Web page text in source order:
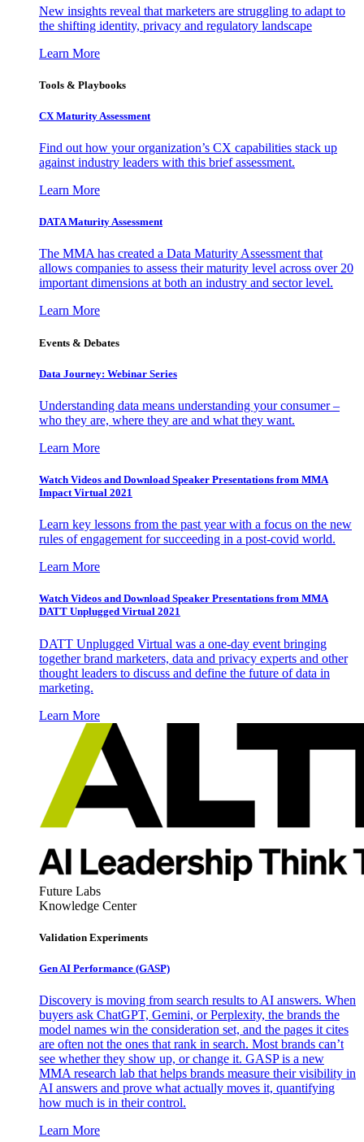
New insights reveal that marketers are struggling to adapt to
the shifting identity, privacy and regulatory landscape
Learn More
Tools & Playbooks
CX Maturity Assessment
Find out how your organization’s CX capabilities stack up
against industry leaders with this brief assessment.
Learn More
DATA Maturity Assessment
The MMA has created a Data Maturity Assessment that
allows companies to assess their maturity level across over 20
important dimensions at both an industry and sector level.
Learn More
Events & Debates
Data Journey: Webinar Series
Understanding data means understanding your consumer –
who they are, where they are and what they want.
Learn More
Watch Videos and Download Speaker Presentations from MMA
Impact Virtual 2021
Learn key lessons from the past year with a focus on the new
rules of engagement for succeeding in a post-covid world.
Learn More
Watch Videos and Download Speaker Presentations from MMA
DATT Unplugged Virtual 2021
DATT Unplugged Virtual was a one-day event bringing
together brand marketers, data and privacy experts and other
thought leaders to discuss and define the future of data in
marketing.
Learn More
Future Labs
Knowledge Center
Validation Experiments
Gen AI Performance (GASP)
Discovery is moving from search results to AI answers. When
buyers ask ChatGPT, Gemini, or Perplexity, the brands the
model names win the consideration set, and the pages it cites
are often not the ones that rank in search. Most brands can’t
see whether they show up, or change it. GASP is a new
MMA research lab that helps brands measure their visibility in
AI answers and prove what actually moves it, quantifying
how much is in their control.
Learn More